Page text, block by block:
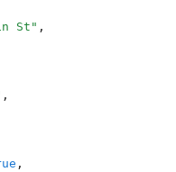
St " ,
,
,